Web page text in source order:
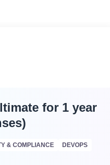
for 1 year
& COMPLIANCE DEVOPS